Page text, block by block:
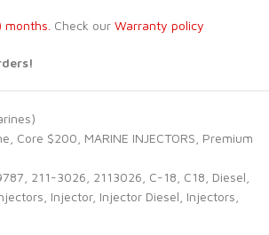
months. Check our Warranty policy
Core $200 MARINE INJECTORS Premium
211-3026 2113026 C-18 C18 Diesel
Injector, Injector Diesel Injectors